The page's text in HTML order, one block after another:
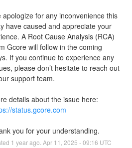
apologize for any inconvenience this
have caused and appreciate your
A Root Cause Analysis (RCA)
Gcore will follow in the coming
If you continue to experience any
please don’t hesitate to reach out
support team.
status.gcore.com
you for your understanding.
1 year ago. Apr 11 2025 -09:16 UTC